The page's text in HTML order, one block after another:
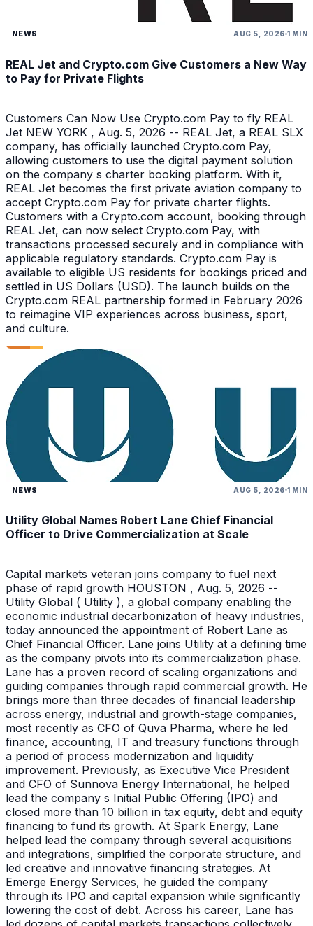
NEWS AUG 5, 2026 1 MIN
REAL Jet and Crypto.com Give Customers a New Way
to Pay for Private Flights
Customers Can Now Use Crypto.com Pay to fly REAL
Jet NEW YORK , Aug. 5, 2026 -- REAL Jet, a REAL SLX
company, has officially launched Crypto.com Pay,
allowing customers to use the digital payment solution
on the company s charter booking platform. With it,
REAL Jet becomes the first private aviation company to
accept Crypto.com Pay for private charter flights.
Customers with a Crypto.com account, booking through
REAL Jet, can now select Crypto.com Pay, with
transactions processed securely and in compliance with
applicable regulatory standards. Crypto.com Pay is
available to eligible US residents for bookings priced and
settled in US Dollars (USD). The launch builds on the
Crypto.com REAL partnership formed in February 2026
to reimagine VIP experiences across business, sport,
and culture.
NEWS AUG 5, 2026 1 MIN
Utility Global Names Robert Lane Chief Financial
Officer to Drive Commercialization at Scale
Capital markets veteran joins company to fuel next
phase of rapid growth HOUSTON , Aug. 5, 2026 --
Utility Global ( Utility ), a global company enabling the
economic industrial decarbonization of heavy industries,
today announced the appointment of Robert Lane as
Chief Financial Officer. Lane joins Utility at a defining time
as the company pivots into its commercialization phase.
Lane has a proven record of scaling organizations and
guiding companies through rapid commercial growth. He
brings more than three decades of financial leadership
across energy, industrial and growth-stage companies,
most recently as CFO of Quva Pharma, where he led
finance, accounting, IT and treasury functions through
a period of process modernization and liquidity
improvement. Previously, as Executive Vice President
and CFO of Sunnova Energy International, he helped
lead the company s Initial Public Offering (IPO) and
closed more than 10 billion in tax equity, debt and equity
financing to fund its growth. At Spark Energy, Lane
helped lead the company through several acquisitions
and integrations, simplified the corporate structure, and
led creative and innovative financing strategies. At
Emerge Energy Services, he guided the company
through its IPO and capital expansion while significantly
lowering the cost of debt. Across his career, Lane has